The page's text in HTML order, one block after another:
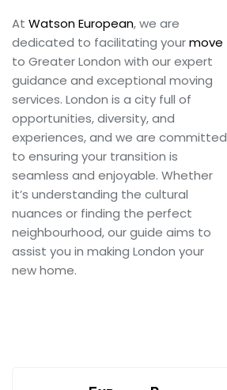
At Watson European, we are
dedicated to facilitating yourmove
to Greater London with our expert
guidance and exceptional moving
services. London is a city full of
opportunities, diversity, and
experiences, and we are committed
to ensuring your transition is
seamless and enjoyable. Whether
it’s understanding the cultural
nuances or finding the perfect
neighbourhood, our guide aims to
assist you in making London your
new home.